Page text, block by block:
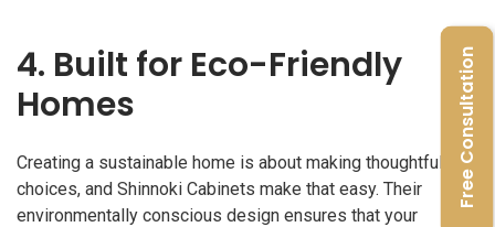
4. Built for Eco-Friendly
Homes
Creating a sustainable home is about making thoughtful
choices, and Shinnoki Cabinets make that easy. Their
environmentally conscious design ensures that your
Free Consultation